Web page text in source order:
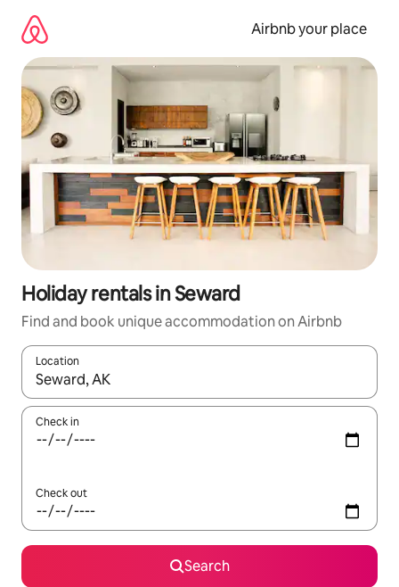
content
Airbnb your place
Holiday rentals in Seward
Find and book unique accommodation on Airbnb
Location
When results are available, navigate with the up and down
Check in
Check out
Search